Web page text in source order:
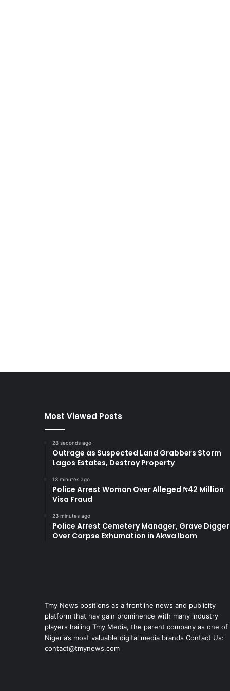
Most Viewed Posts
28 seconds ago
Outrage as Suspected Land Grabbers Storm
Lagos Estates, Destroy Property
13 minutes ago
Police Arrest Woman Over Alleged ₦42 Million
Visa Fraud
23 minutes ago
Police Arrest Cemetery Manager, Grave Digger
Over Corpse Exhumation in Akwa Ibom
Tmy News positions as a frontline news and publicity
platform that hav gain prominence with many industry
players hailing Tmy Media, the parent company as one of
Nigeria’s most valuable digital media brands Contact Us:
contact@tmynews.com